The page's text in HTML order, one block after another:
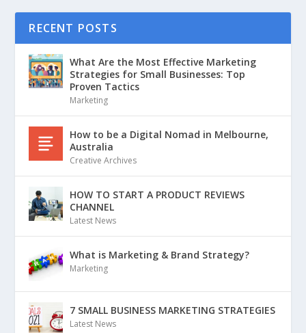
RECENT POSTS
What Are the Most Effective Marketing
Strategies for Small Businesses: Top
Proven Tactics
Marketing
How to be a Digital Nomad in Melbourne,
Australia
Creative Archives
HOW TO START A PRODUCT REVIEWS
CHANNEL
Latest News
What is Marketing & Brand Strategy?
Marketing
7 SMALL BUSINESS MARKETING STRATEGIES
Latest News